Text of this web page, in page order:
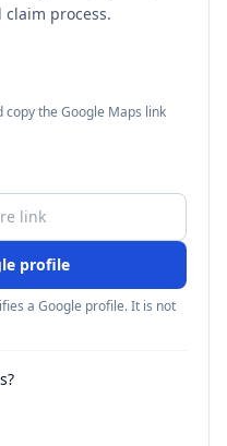
process.
copy the Google Maps link
profile
a Google profile. It is not